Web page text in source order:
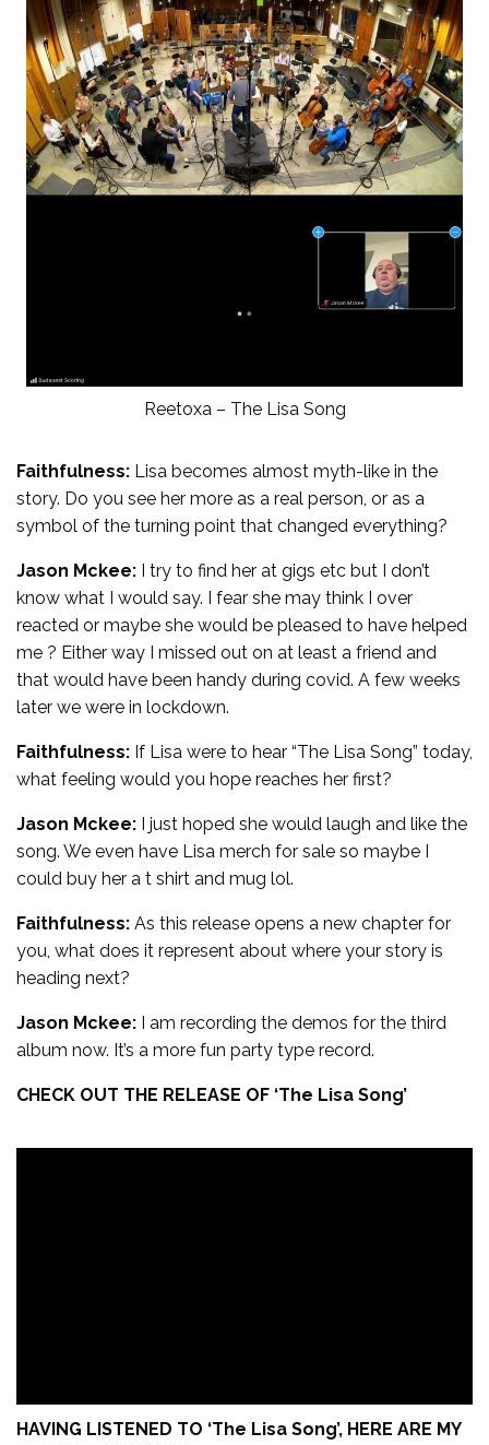
Reetoxa – The Lisa Song
Faithfulness: Lisa becomes almost myth-like in the
story. Do you see her more as a real person, or as a
symbol of the turning point that changed everything?
Jason Mckee:
I try to find her at gigs etc but I don’t
know what I would say. I fear she may think I over
reacted or maybe she would be pleased to have helped
me ? Either way I missed out on at least a friend and
that would have been handy during covid. A few weeks
later we were in lockdown.
Faithfulness: If Lisa were to hear “The Lisa Song” today,
what feeling would you hope reaches her first?
Jason Mckee: I just hoped she would laugh and like the
song. We even have Lisa merch for sale so maybe I
could buy her a t shirt and mug lol.
Faithfulness: As this release opens a new chapter for
you, what does it represent about where your story is
heading next?
Jason Mckee:
I am recording the demos for the third
album now. It’s a more fun party type record.
CHECK OUT THE RELEASE OF ‘The Lisa Song’
HAVING LISTENED TO ‘The Lisa Song’, HERE ARE MY